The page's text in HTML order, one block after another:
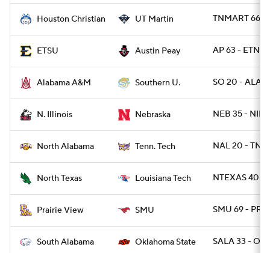
Houston Christian UT Martin TNMART 66 -
ETSU Austin Peay AP 63 -
Alabama A&M Southern U. SO 20 -
N. Illinois Nebraska NEB 35 - NILL
North Alabama Tenn. Tech NAL 20 -
North Texas Louisiana Tech NTEXAS 40 -
Prairie View SMU SMU 69 -
South Alabama Oklahoma State SALA 33 -